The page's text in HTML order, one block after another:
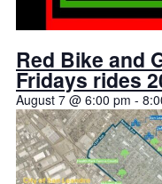
Red Bike and
Fridays rides
August 7 @ 6:00 pm -